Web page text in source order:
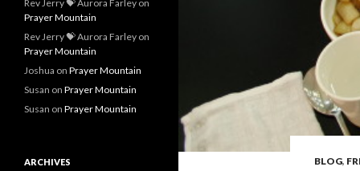
BLOG,
Rev Jerry 💝 Aurora Farley on
Prayer Mountain
Rev Jerry 💝 Aurora Farley on
Prayer Mountain
Joshua on Prayer Mountain
Susan on Prayer Mountain
Susan on Prayer Mountain
ARCHIVES